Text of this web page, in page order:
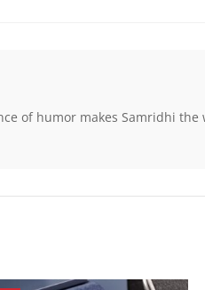
of humor makes Samridhi